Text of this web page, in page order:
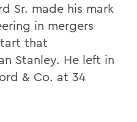
Sr. made his mark
in mergers
that
Stanley. He left in
& Co. at 34